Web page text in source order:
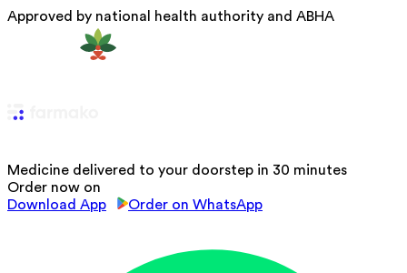
Approved by national health authority and ABHA
Medicine delivered to your doorstep in 30 minutes
Order now on
Download App
Order on WhatsApp